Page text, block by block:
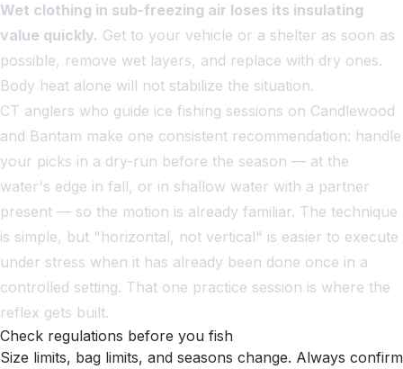
Wet clothing in sub-freezing air loses its insulating
value quickly. Get to your vehicle or a shelter as soon as
possible, remove wet layers, and replace with dry ones.
Body heat alone will not stabilize the situation.
CT anglers who guide ice fishing sessions on Candlewood
and Bantam make one consistent recommendation: handle
your picks in a dry-run before the season — at the
water's edge in fall, or in shallow water with a partner
present — so the motion is already familiar. The technique
is simple, but "horizontal, not vertical" is easier to execute
under stress when it has already been done once in a
controlled setting. That one practice session is where the
reflex gets built.
Check regulations before you fish
Size limits, bag limits, and seasons change. Always confirm